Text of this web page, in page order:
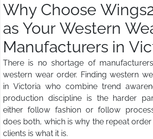
Why Choose
as Your Western
Manufacturers in
There is no shortage of
western wear order. Finding western
in Victoria who combine trend
production discipline is the harder
either follow fashion or follow
does both, which is why the repeat
clients is what it is.